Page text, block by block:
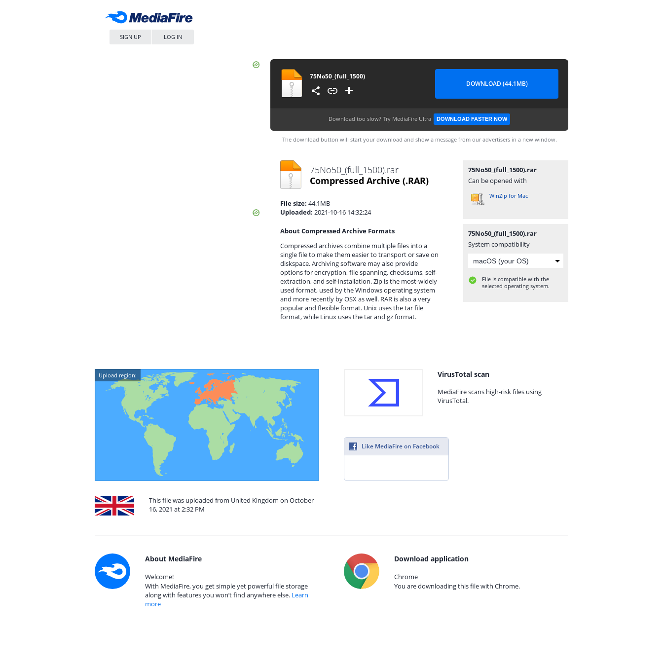
SIGN UP LOG IN
75No50_(full_1500)
DOWNLOAD (44.1MB)
Download too slow? Try MediaFire Ultra DOWNLOAD FASTER NOW
The download button will start your download and show a message from our advertisers in a new window.
75No50_(full_1500).rar
Compressed Archive (.RAR)
File size: 44.1MB
Uploaded: 2021-10-16 14:32:24
About Compressed Archive Formats
Compressed archives combine multiple files into a
single file to make them easier to transport or save on
diskspace. Archiving software may also provide
options for encryption, file spanning, checksums, self-
extraction, and self-installation. Zip is the most-widely
used format, used by the Windows operating system
and more recently by OSX as well. RAR is also a very
popular and flexible format. Unix uses the tar file
format, while Linux uses the tar and gz format.
75No50_(full_1500).rar
Can be opened with
WinZip for Mac
75No50_(full_1500).rar
System compatibility
File is compatible with the
selected operating system.
Upload region:
This file was uploaded from United Kingdom on October
16, 2021 at 2:32 PM
VirusTotal scan
MediaFire scans high-risk files using
VirusTotal.
Like MediaFire on Facebook
About MediaFire
Welcome!
With MediaFire, you get simple yet powerful file storage
along with features you won’t find anywhere else. Learn
more
Download application
Chrome
You are downloading this file with Chrome.